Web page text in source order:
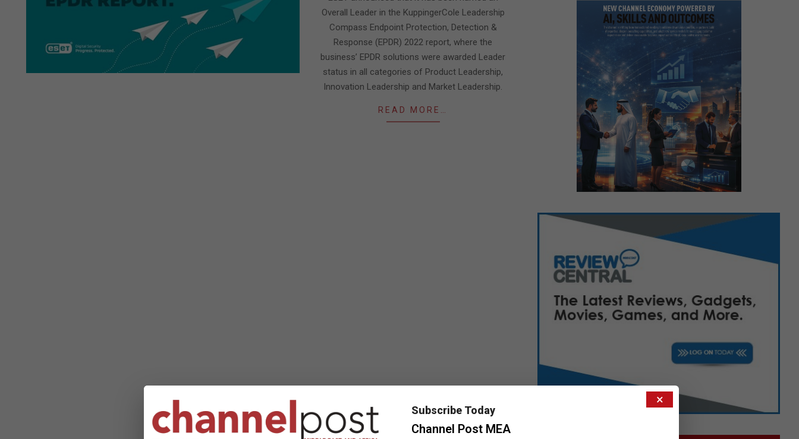
Overall Leader in the KuppingerCole Leadership
Compass Endpoint Protection, Detection &
Response (EPDR) 2022 report, where the
business’ EPDR solutions were awarded Leader
status in all categories of Product Leadership,
Innovation Leadership and Market Leadership.
READ MORE…
×
Subscribe Today
Channel Post MEA